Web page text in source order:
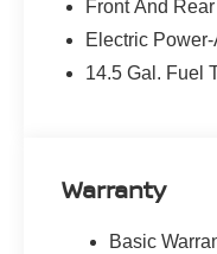
Front And
Electric
14.5 Gal. Fuel
Warranty
Basic